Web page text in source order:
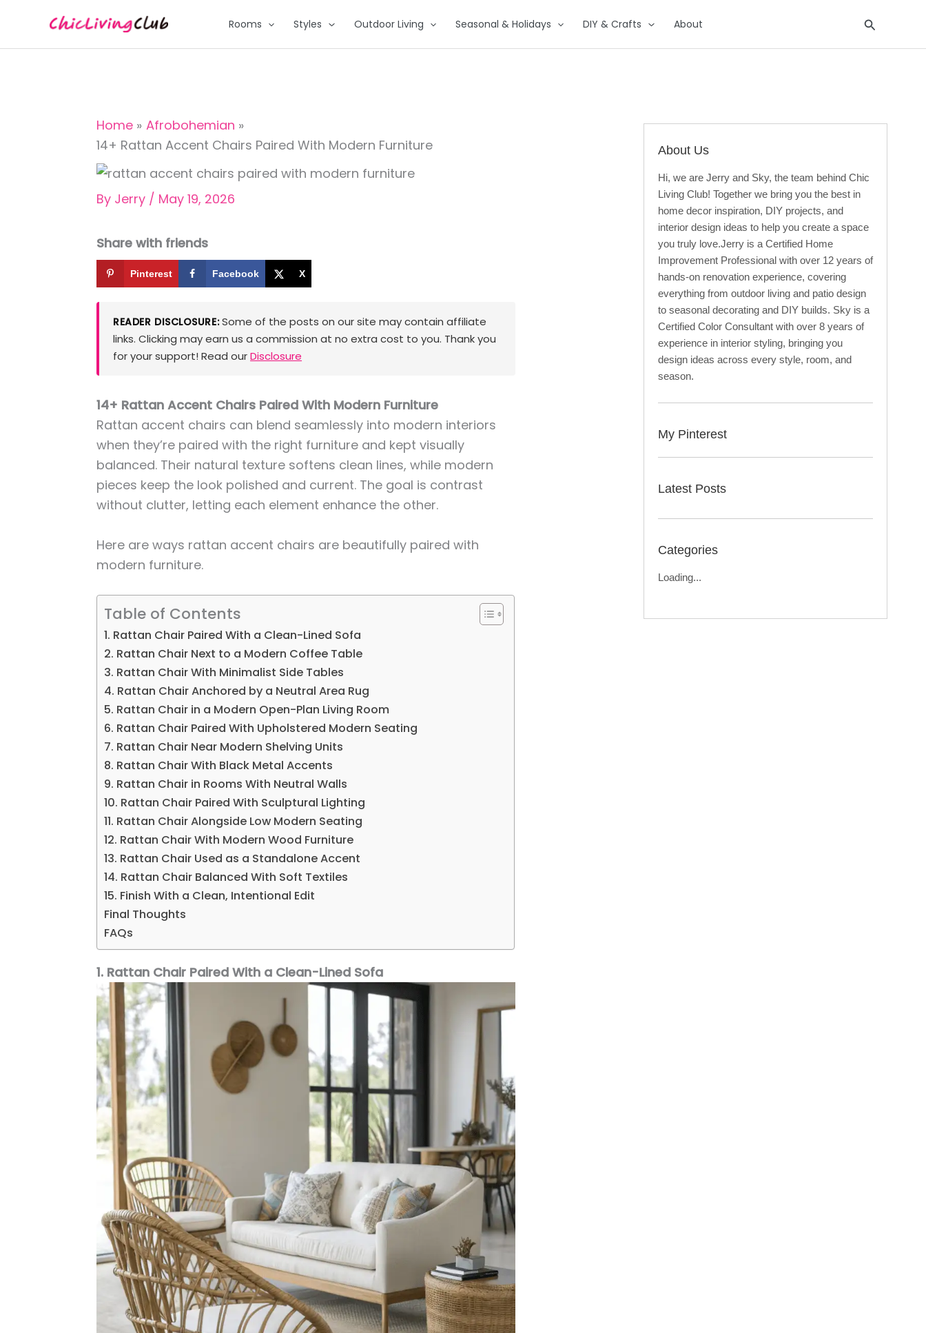
content
Rooms Styles Outdoor Living Seasonal & Holidays DIY & Crafts About Search
Home
Afrobohemian
14+ Rattan Accent Chairs Paired With Modern Furniture
By Jerry / May 19, 2026
Share with friends
Pinterest Facebook X
READER DISCLOSURE:Some of the posts on our site may contain affiliate
links. Clicking may earn us a commission at no extra cost to you. Thank you
for your support! Read ourDisclosure
14+ Rattan Accent Chairs Paired With Modern Furniture
Rattan accent chairs can blend seamlessly into modern interiors
when they’re paired with the right furniture and kept visually
balanced. Their natural texture softens clean lines, while modern
pieces keep the look polished and current. The goal is contrast
without clutter, letting each element enhance the other.
Here are ways rattan accent chairs are beautifully paired with
modern furniture.
Table of Contents
1. Rattan Chair Paired With a Clean-Lined Sofa
2. Rattan Chair Next to a Modern Coffee Table
3. Rattan Chair With Minimalist Side Tables
4. Rattan Chair Anchored by a Neutral Area Rug
5. Rattan Chair in a Modern Open-Plan Living Room
6. Rattan Chair Paired With Upholstered Modern Seating
7. Rattan Chair Near Modern Shelving Units
8. Rattan Chair With Black Metal Accents
9. Rattan Chair in Rooms With Neutral Walls
10. Rattan Chair Paired With Sculptural Lighting
11. Rattan Chair Alongside Low Modern Seating
12. Rattan Chair With Modern Wood Furniture
13. Rattan Chair Used as a Standalone Accent
14. Rattan Chair Balanced With Soft Textiles
15. Finish With a Clean, Intentional Edit
Final Thoughts
FAQs
1. Rattan Chair Paired With a Clean-Lined Sofa
About Us
Hi, we are Jerry and Sky, the team behind Chic
Living Club! Together we bring you the best in
home decor inspiration, DIY projects, and
interior design ideas to help you create a space
you truly love.Jerry is a Certified Home
Improvement Professional with over 12 years of
hands-on renovation experience, covering
everything from outdoor living and patio design
to seasonal decorating and DIY builds. Sky is a
Certified Color Consultant with over 8 years of
experience in interior styling, bringing you
design ideas across every style, room, and
season.
My Pinterest
Latest Posts
Categories
Loading...